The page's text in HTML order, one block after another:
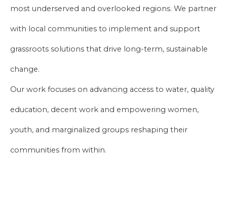
most underserved and overlooked regions. We partner
with local communities to implement and support
grassroots solutions that drive long-term, sustainable
change.
Our work focuses on advancing access to water, quality
education, decent work and empowering women,
youth, and marginalized groups reshaping their
communities from within.